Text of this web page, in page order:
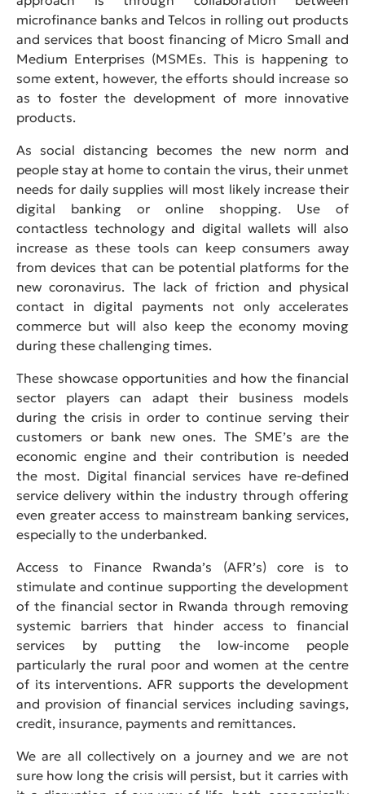
microfinance banks and Telcos in rolling out products
and services that boost financing of Micro Small and
Medium Enterprises (MSMEs. This is happening to
some extent, however, the efforts should increase so
as to foster the development of more innovative
products.
As social distancing becomes the new norm and
people stay at home to contain the virus, their unmet
needs for daily supplies will most likely increase their
digital banking or online shopping. Use of
contactless technology and digital wallets will also
increase as these tools can keep consumers away
from devices that can be potential platforms for the
new coronavirus. The lack of friction and physical
contact in digital payments not only accelerates
commerce but will also keep the economy moving
during these challenging times.
These showcase opportunities and how the financial
sector players can adapt their business models
during the crisis in order to continue serving their
customers or bank new ones. The SME’s are the
economic engine and their contribution is needed
the most. Digital financial services have re-defined
service delivery within the industry through offering
even greater access to mainstream banking services,
especially to the underbanked.
Access to Finance Rwanda’s (AFR’s) core is to
stimulate and continue supporting the development
of the financial sector in Rwanda through removing
systemic barriers that hinder access to financial
services by putting the low-income people
particularly the rural poor and women at the centre
of its interventions. AFR supports the development
and provision of financial services including savings,
credit, insurance, payments and remittances.
We are all collectively on a journey and we are not
sure how long the crisis will persist, but it carries with